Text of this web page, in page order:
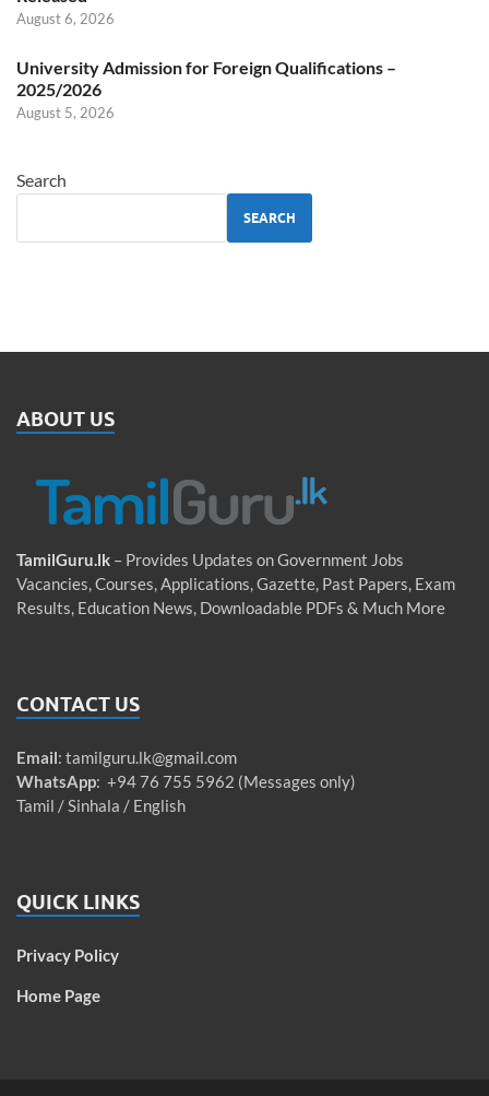
August 6, 2026
University Admission for Foreign Qualifications –
2025/2026
August 5, 2026
Search
SEARCH
ABOUT US
TamilGuru.lk – Provides Updates on Government Jobs
Vacancies, Courses, Applications, Gazette, Past Papers, Exam
Results, Education News, Downloadable PDFs & Much More
CONTACT US
Email: tamilguru.lk@gmail.com
WhatsApp: +94 76 755 5962 (Messages only)
Tamil / Sinhala / English
QUICK LINKS
Privacy Policy
Home Page